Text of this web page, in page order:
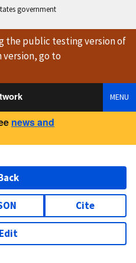
government
the public testing versionof
version, go to
MENU
news and
Cite
Edit